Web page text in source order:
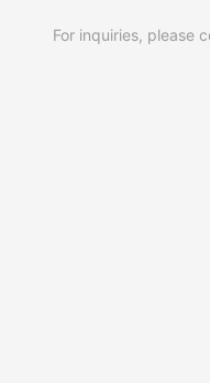
For inquiries, please